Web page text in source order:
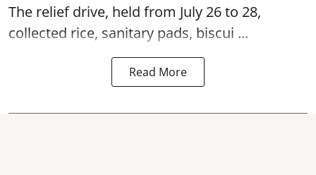
The relief drive, held from July 26 to 28,
collected rice, sanitary pads, biscui ...
Read More